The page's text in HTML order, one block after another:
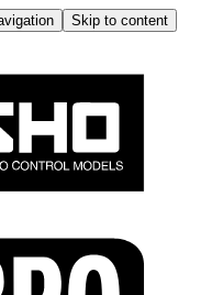
Skip to content